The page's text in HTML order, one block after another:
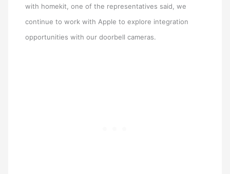
with homekit, one of the representatives said, we
continue to work with Apple to explore integration
opportunities with our doorbell cameras.